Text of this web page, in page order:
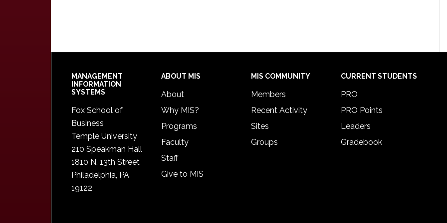
Footer
MANAGEMENT
INFORMATION
SYSTEMS
Fox School of
Business
Temple University
210 Speakman Hall
1810 N. 13th Street
Philadelphia, PA
19122
ABOUT MIS
About
Why MIS?
Programs
Faculty
Staff
Give to MIS
MIS COMMUNITY
Members
Recent Activity
Sites
Groups
CURRENT STUDENTS
PRO
PRO Points
Leaders
Gradebook